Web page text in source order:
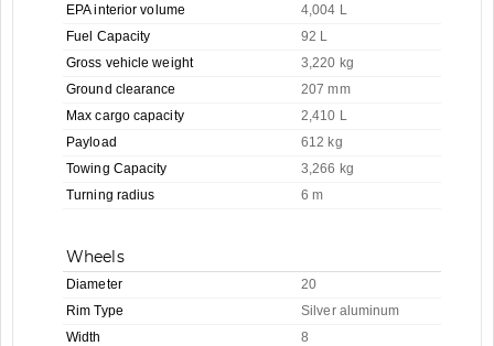
EPA interior volume
4,004 L
Fuel Capacity
92 L
Gross vehicle weight
3,220 kg
Ground clearance
207 mm
Max cargo capacity
2,410 L
Payload
612 kg
Towing Capacity
3,266 kg
Turning radius
6 m
Wheels
Diameter
20
Rim Type
Silver aluminum
Width
8